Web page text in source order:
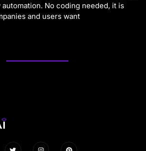
No coding needed, it is
and users want